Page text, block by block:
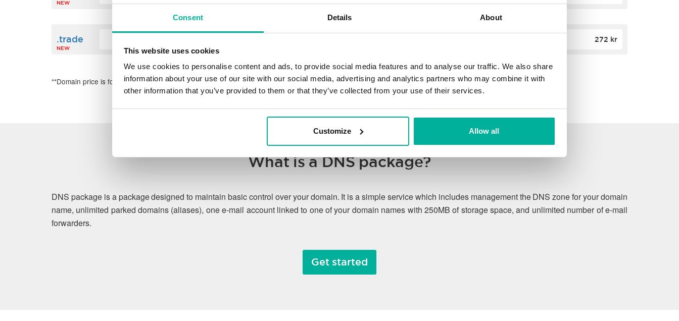
Consent Details About
This website uses cookies
We use cookies to personalise content and ads, to provide social media features and to analyse our traffic. We also share
information about your use of our site with our social media, advertising and analytics partners who may combine it with
other information that you’ve provided to them or that they’ve collected from your use of their services.
Customize Allow all
NEW NEW NEW NEW
.trade
NEW NEW
272 kr
**Domain price is for the first year of registration
What is a DNS package?
DNS package is a package designed to maintain basic control over your domain. It is a simple service which includes management the DNS zone for your domain
name, unlimited parked domains (aliases), one e-mail account linked to one of your domain names with 250MB of storage space, and unlimited number of e-mail
forwarders.
Get started